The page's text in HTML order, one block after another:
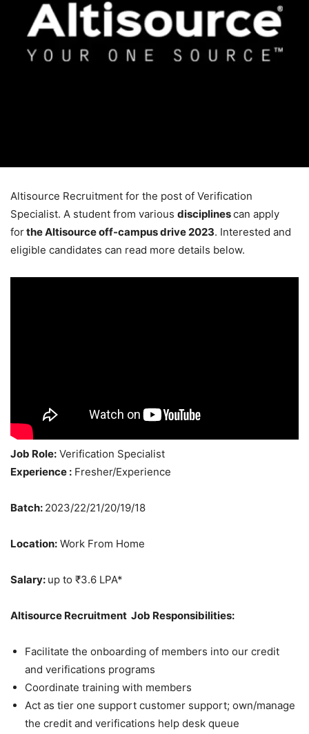
Altisource Recruitment for the post of Verification
Specialist. A student from various disciplinescan apply
forthe Altisource off-campus drive2023. Interested and
eligible candidates can read more details below.
Job Role: Verification Specialist
Experience : Fresher/Experience
Batch: 2023/22/21/20/19/18
Location: Work From Home
Salary: up to ₹3.6 LPA*
Altisource Recruitment Job Responsibilities:
Facilitate the onboarding of members into our credit
and verifications programs
Coordinate training with members
Act as tier one support customer support; own/manage
the credit and verifications help desk queue